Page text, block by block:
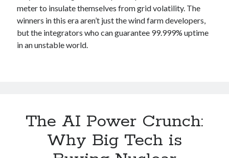
meter to insulate themselves from grid volatility. The
winners in this era aren’t just the wind farm developers,
but the integrators who can guarantee 99.999% uptime
in an unstable world.
The AI Power Crunch:
Why Big Tech is